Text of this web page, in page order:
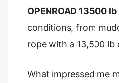
OPENROAD 13500
conditions, from
rope with a 13,500
What impressed me